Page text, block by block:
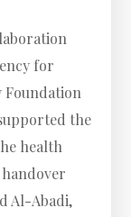
for
Foundation
the
health
Al-Abadi,